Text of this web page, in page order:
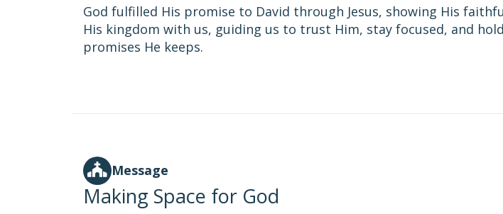
God fulfilled His promise to David through Jesus, showing His
His kingdom with us, guiding us to trust Him, stay focused, and
promises He keeps.
Message
Making Space for God